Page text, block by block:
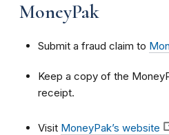
MoneyPak
Submit a fraud claim to
Keep a copy of the
receipt.
Visit MoneyPak’s website